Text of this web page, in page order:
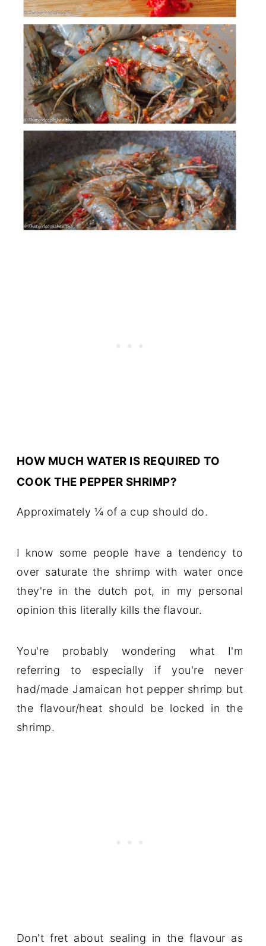
HOW MUCH WATER IS REQUIRED TO
COOK THE PEPPER SHRIMP?
Approximately ¼ of a cup should do.
I know some people have a tendency to
over saturate the shrimp with water once
they're in the dutch pot, in my personal
opinion this literally kills the flavour.
You're probably wondering what I'm
referring to especially if you're never
had/made Jamaican hot pepper shrimp but
the flavour/heat should be locked in the
shrimp.
Don't fret about sealing in the flavour as